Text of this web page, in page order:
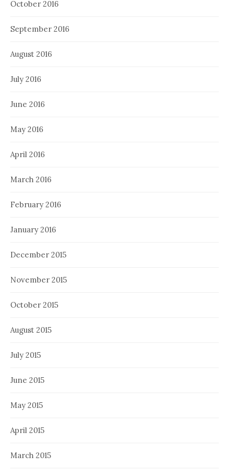
October 2016
September 2016
August 2016
July 2016
June 2016
May 2016
April 2016
March 2016
February 2016
January 2016
December 2015
November 2015
October 2015
August 2015
July 2015
June 2015
May 2015
April 2015
March 2015